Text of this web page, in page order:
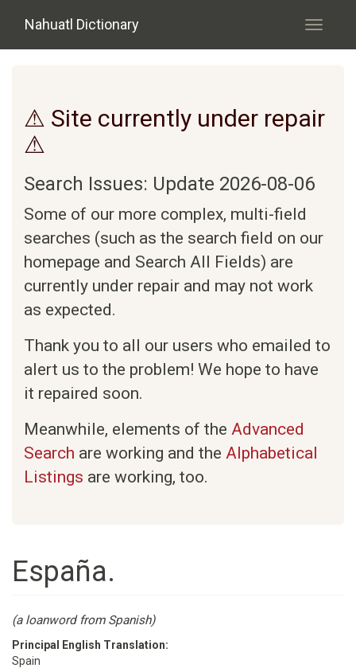
Nahuatl Dictionary
Toggle
⚠ Site currently under repair
⚠
Search Issues: Update 2026-08-06
Some of our more complex, multi-field
searches (such as the search field on our
homepage and Search All Fields) are
currently under repair and may not work
as expected.
Thank you to all our users who emailed to
alert us to the problem! We hope to have
it repaired soon.
Meanwhile, elements of the Advanced
Search are working and the Alphabetical
Listings are working, too.
España.
(a loanword from Spanish)
Principal English Translation:
Spain